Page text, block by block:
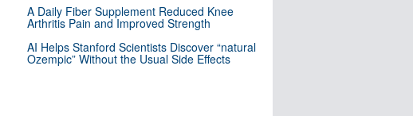
A Daily Fiber Supplement Reduced Knee
Arthritis Pain and Improved Strength
AI Helps Stanford Scientists Discover “natural
Ozempic” Without the Usual Side Effects